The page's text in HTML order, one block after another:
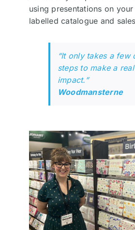
using presentations on
labelled catalogue and
“It only takes a few
steps to make a
impact.”
Woodmansterne